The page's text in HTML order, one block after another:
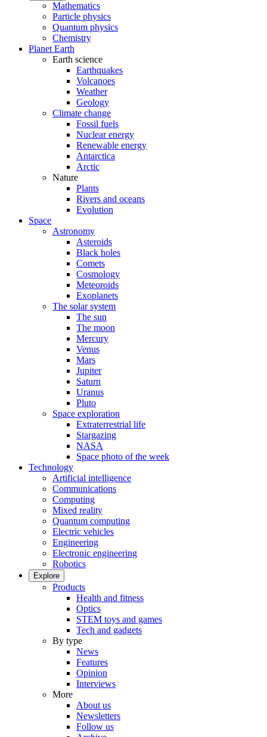
Mathematics
Particle physics
Quantum physics
Chemistry
Planet Earth
Earth science
Earthquakes
Volcanoes
Weather
Geology
Climate change
Fossil fuels
Nuclear energy
Renewable energy
Antarctica
Arctic
Nature
Plants
Rivers and oceans
Evolution
Space
Astronomy
Asteroids
Black holes
Comets
Cosmology
Meteoroids
Exoplanets
The solar system
The sun
The moon
Mercury
Venus
Mars
Jupiter
Saturn
Uranus
Pluto
Space exploration
Extraterrestrial life
Stargazing
NASA
Space photo of the week
Technology
Artificial intelligence
Communications
Computing
Mixed reality
Quantum computing
Electric vehicles
Engineering
Electronic engineering
Robotics
Explore
Products
Health and fitness
Optics
STEM toys and games
Tech and gadgets
By type
News
Features
Opinion
Interviews
More
About us
Newsletters
Follow us